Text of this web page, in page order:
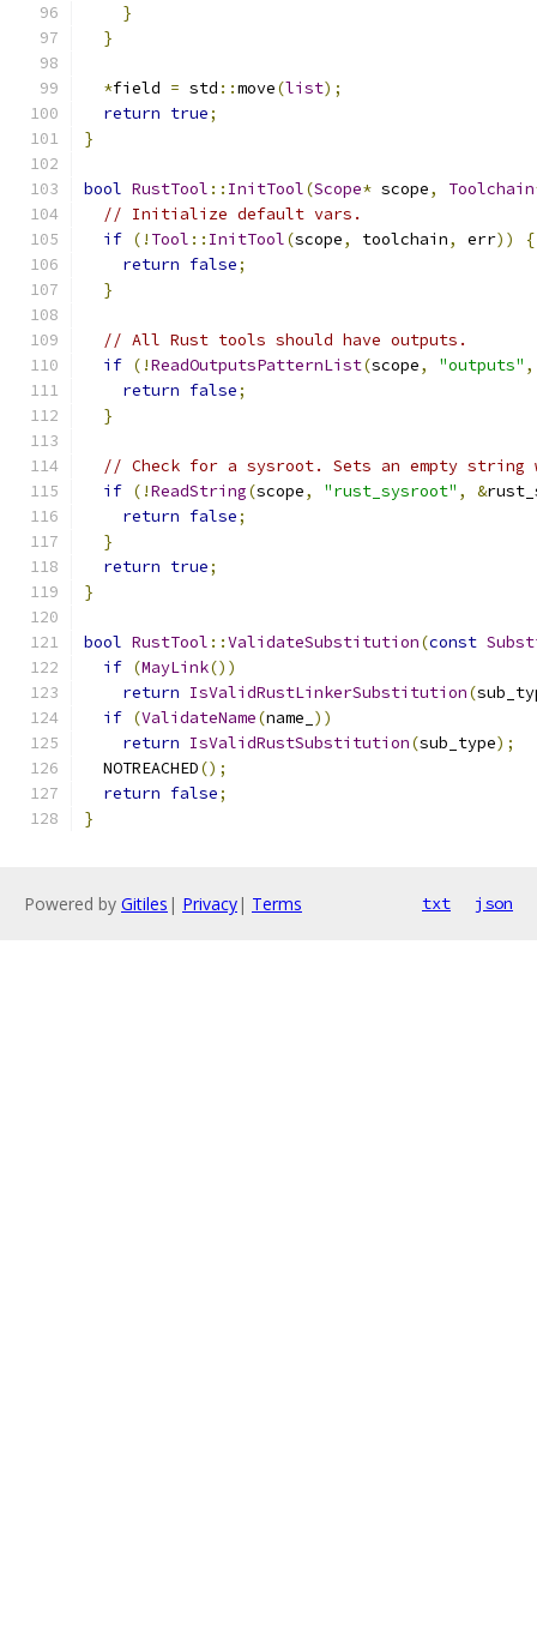
}
}
*field = std ::move(list);
return true;
}
bool RustTool :: InitTool(Scope* scope, Toolchain
// Initialize default vars.
if (! Tool :: InitTool(scope, toolchain, err))
{
return false;
}
// All Rust tools should have outputs.
if (!ReadOutputsPatternList(scope, "outputs" ,
return false;
}
// Check for a sysroot. Sets an empty
if (!ReadString(scope, "rust_sysroot" , &
return false;
}
return true;
}
bool RustTool ::ValidateSubstitution(const
if (MayLink())
return IsValidRustLinkerSubstitution(
if (ValidateName(name_ ))
return IsValidRustSubstitution(sub_type);
  NOTREACHED
();
return false;
}
Powered by Gitiles | Privacy| Terms txt json